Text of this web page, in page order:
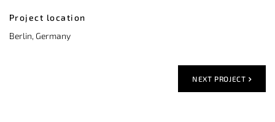
Project location
Berlin, Germany
NEXT PROJECT